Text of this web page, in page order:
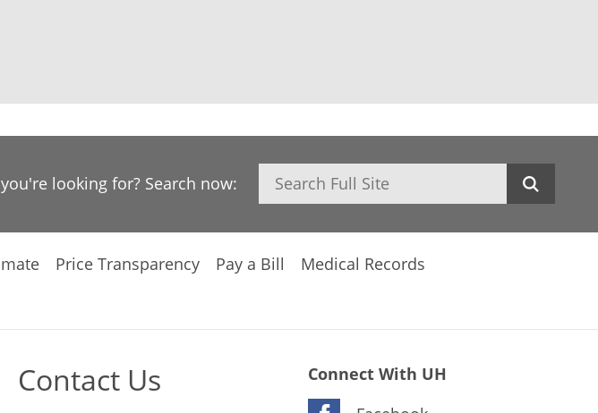
looking for? Search now: Search
Price Transparency Pay a Bill
Medical Records
Contact Us
Connect With UH